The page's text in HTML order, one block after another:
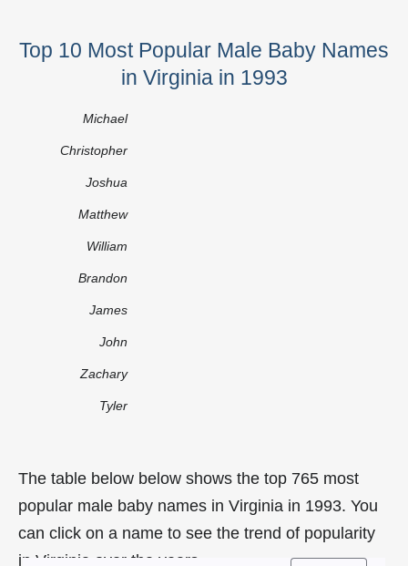
Top 10 Most Popular Male Baby Names
in Virginia in 1993
Michael
Christopher
Joshua
Matthew
William
Brandon
James
John
Zachary
Tyler
The table below below shows the top 765 most
popular male baby names in Virginia in 1993. You
can click on a name to see the trend of popularity
in Virginia over the years.